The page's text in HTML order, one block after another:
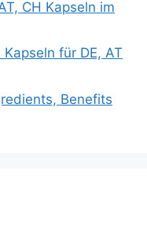
CH Kapseln im
für DE, AT
Benefits